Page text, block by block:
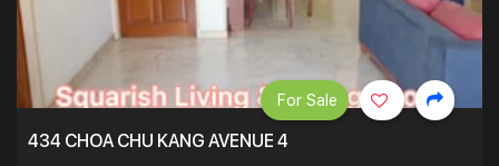
434 CHOA CHU KANG AVENUE 4
For Sale